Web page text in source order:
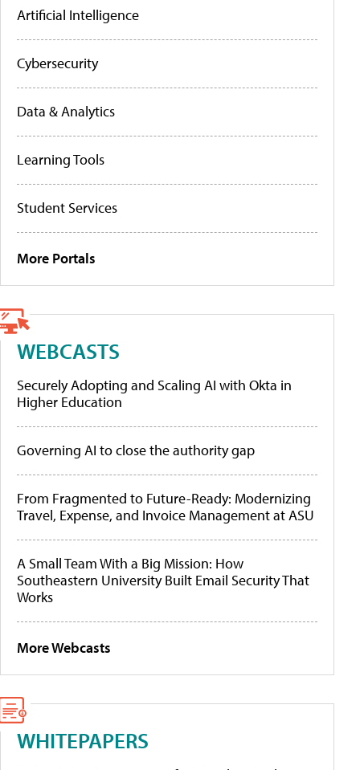
Artificial Intelligence
Cybersecurity
Data & Analytics
Learning Tools
Student Services
More Portals
WEBCASTS
Securely Adopting and Scaling AI with Okta in
Higher Education
Governing AI to close the authority gap
From Fragmented to Future-Ready: Modernizing
Travel, Expense, and Invoice Management at ASU
A Small Team With a Big Mission: How
Southeastern University Built Email Security That
Works
More Webcasts
WHITEPAPERS